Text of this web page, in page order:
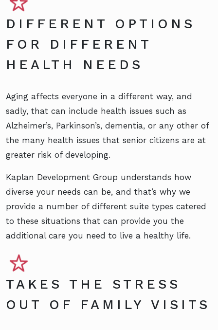
DIFFERENT OPTIONS
FOR DIFFERENT
HEALTH NEEDS
Aging affects everyone in a different way, and
sadly, that can include health issues such as
Alzheimer’s, Parkinson’s, dementia, or any other of
the many health issues that senior citizens are at
greater risk of developing.
Kaplan Development Group understands how
diverse your needs can be, and that’s why we
provide a number of different suite types catered
to these situations that can provide you the
additional care you need to live a healthy life.
TAKES THE STRESS
OUT OF FAMILY VISITS